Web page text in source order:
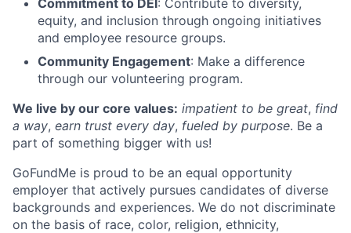
Commitment to DEI: Contribute to diversity,
equity, and inclusion through ongoing initiatives
and employee resource groups.
Community Engagement: Make a difference
through our volunteering program.
We live by our core values: impatient to be great, find
a way, earn trust every day, fueled by purpose. Be a
part of something bigger with us!
GoFundMe is proud to be an equal opportunity
employer that actively pursues candidates of diverse
backgrounds and experiences. We do not discriminate
on the basis of race, color, religion, ethnicity,